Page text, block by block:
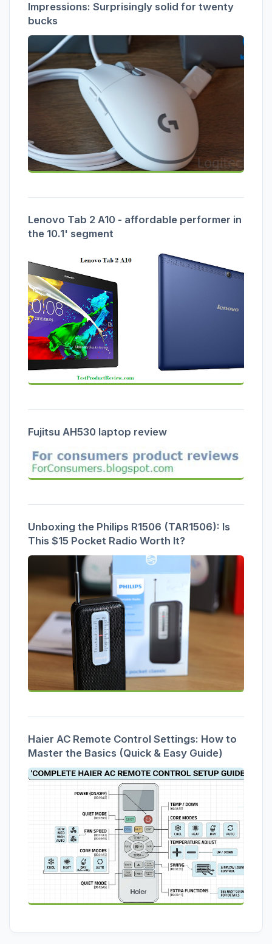
Impressions: Surprisingly solid for twenty
bucks
Lenovo Tab 2 A10 - affordable performer in
the 10.1' segment
Fujitsu AH530 laptop review
Unboxing the Philips R1506 (TAR1506): Is
This $15 Pocket Radio Worth It?
Haier AC Remote Control Settings: How to
Master the Basics (Quick & Easy Guide)